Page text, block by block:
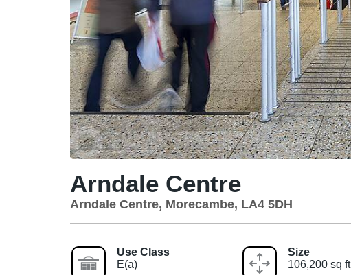
Arndale Centre
Arndale Centre, Morecambe, LA4 5DH
Use Class
E(a)
Size
106,200 sq ft